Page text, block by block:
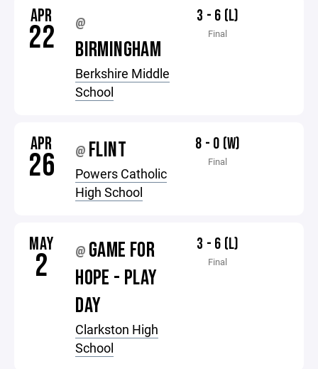
APR
22 @
BIRMINGHAM
Berkshire Middle
School
3 - 6 (L)
Final
APR
26 @ FLINT
Powers Catholic
High School
8 - 0 (W)
Final
MAY
2 @ GAME FOR
HOPE - PLAY
DAY
Clarkston High
School
3 - 6 (L)
Final